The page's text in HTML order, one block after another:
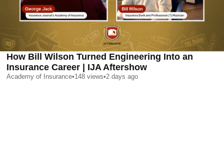
How Bill Wilson Turned Engineering Into an
Insurance Career | IJA Aftershow
Academy of Insurance•148 views•2 days ago